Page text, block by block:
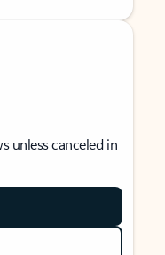
unless canceled in